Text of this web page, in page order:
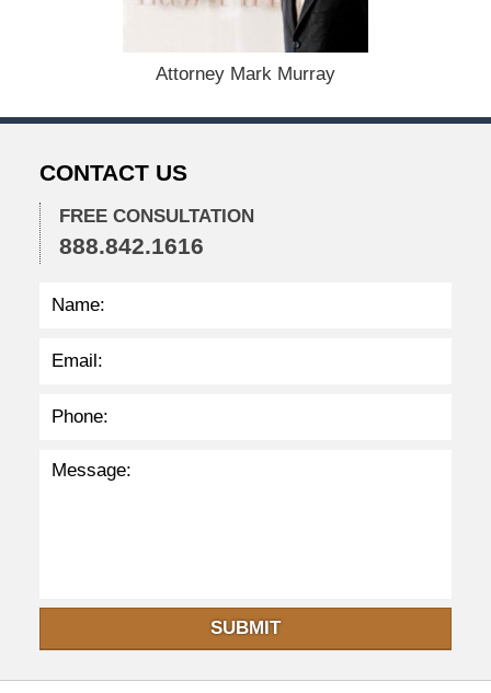
2
2
2
:
2
Attorney Mark Murray
CONTACT US
FREE CONSULTATION
888.842.1616
SUBMIT